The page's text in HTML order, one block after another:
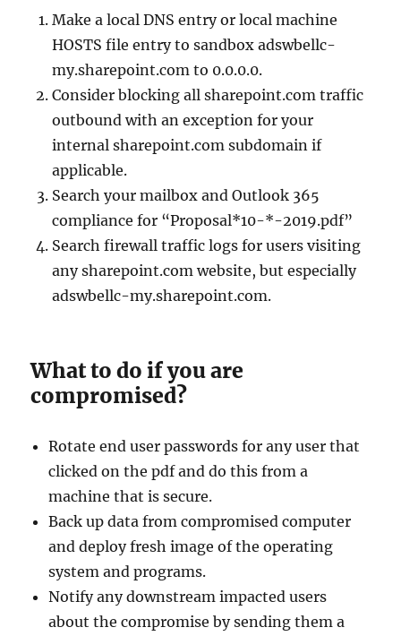
Make a local DNS entry or local machine
HOSTS file entry to sandbox adswbellc-
my.sharepoint.com to 0.0.0.0.
Consider blocking all sharepoint.com traffic
outbound with an exception for your
internal sharepoint.com subdomain if
applicable.
Search your mailbox and Outlook 365
compliance for “Proposal*10-*-2019.pdf”
Search firewall traffic logs for users visiting
any sharepoint.com website, but especially
adswbellc-my.sharepoint.com.
What to do if you are
compromised?
Rotate end user passwords for any user that
clicked on the pdf and do this from a
machine that is secure.
Back up data from compromised computer
and deploy fresh image of the operating
system and programs.
Notify any downstream impacted users
about the compromise by sending them a